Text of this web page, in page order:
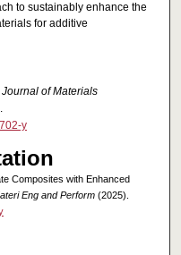
to sustainably enhance the
for additive
Journal of Materials
y
Composites with Enhanced
Eng and Perform(2025).